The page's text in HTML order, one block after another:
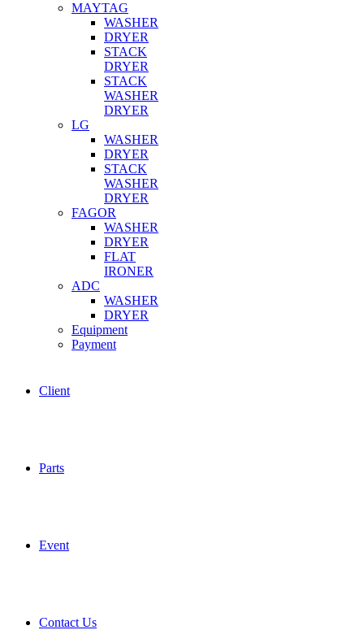
MAYTAG
WASHER
DRYER
STACK
DRYER
STACK
WASHER
DRYER
LG
WASHER
DRYER
STACK
WASHER
DRYER
FAGOR
WASHER
DRYER
FLAT
IRONER
ADC
WASHER
DRYER
Equipment
Payment
Client
Parts
Event
Contact Us